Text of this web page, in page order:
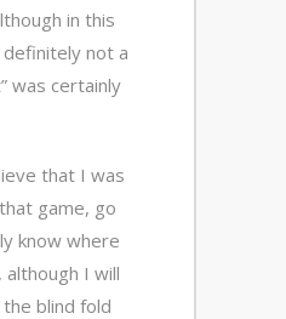
in this
definitely not a
was certainly
that I was
game, go
know where
I will
blind fold